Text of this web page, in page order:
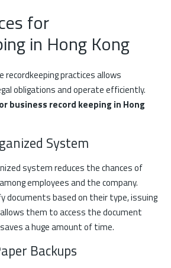
for
in Hong Kong
practices allows
obligations and operate efficiently.
business record keeping in Hong
System
system reduces the chances of
employees and the company.
documents based on their type, issuing
them to access the document
a huge amount of time.
Backups